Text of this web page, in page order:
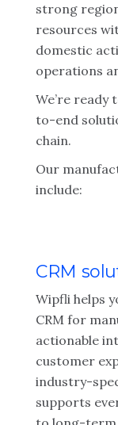
strong
resources
domestic
operations
We’re
to-end
chain.
Our
include:
CRM
Wipfli helps
CRM for
actionable
customer
industry-
supports